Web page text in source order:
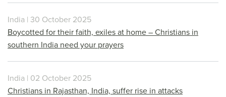
India | 30 October 2025
Boycotted for their faith, exiles at home – Christians in
southern India need your prayers
India | 02 October 2025
Christians in Rajasthan, India, suffer rise in attacks